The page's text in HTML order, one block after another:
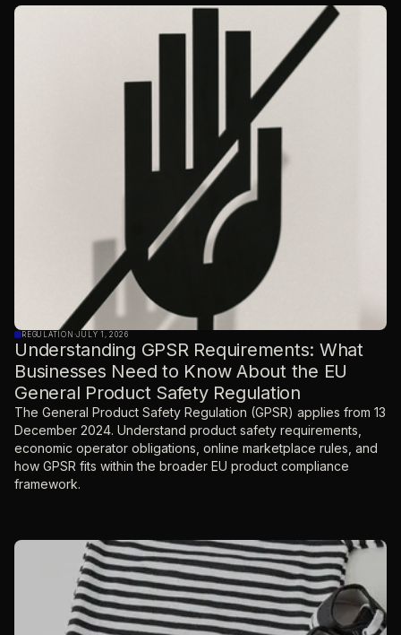
REGULATION ·JULY 1, 2026
Understanding GPSR Requirements: What
Businesses Need to Know About the EU
General Product Safety Regulation
The General Product Safety Regulation (GPSR) applies from 13
December 2024. Understand product safety requirements,
economic operator obligations, online marketplace rules, and
how GPSR fits within the broader EU product compliance
framework.